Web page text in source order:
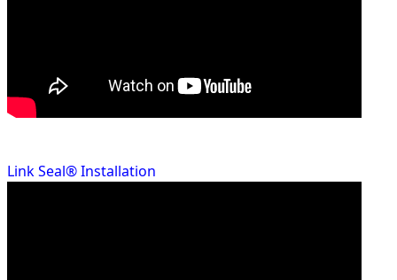
Link Seal® Installation